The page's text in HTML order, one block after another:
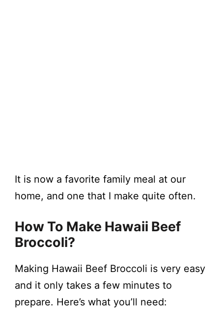
It is now a favorite family meal at our
home, and one that I make quite often.
How To Make Hawaii Beef
Broccoli?
Making Hawaii Beef Broccoli is very easy
and it only takes a few minutes to
prepare. Here’s what you’ll need: